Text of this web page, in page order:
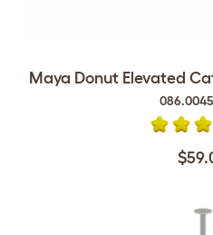
Maya Donut Elevated